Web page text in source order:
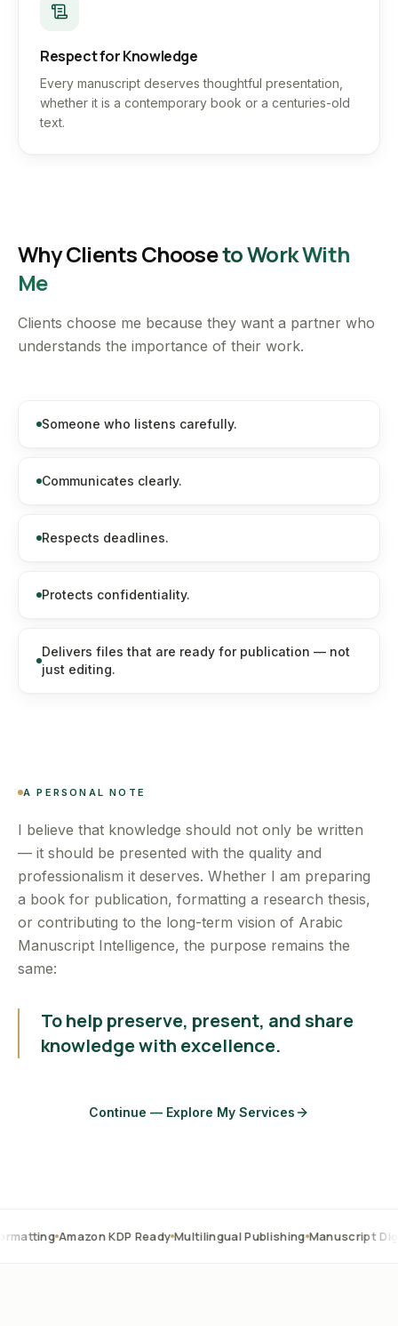
Respect for Knowledge
Every manuscript deserves thoughtful presentation,
whether it is a contemporary book or a centuries-old
text.
Why Clients Chooseto Work With
Me
Clients choose me because they want a partner who
understands the importance of their work.
Someone who listens carefully.
Communicates clearly.
Respects deadlines.
Protects confidentiality.
Delivers files that are ready for publication — not
just editing.
A PERSONAL NOTE
I believe that knowledge should not only be written
— it should be presented with the quality and
professionalism it deserves. Whether I am preparing
a book for publication, formatting a research thesis,
or contributing to the long-term vision of Arabic
Manuscript Intelligence, the purpose remains the
same:
To help preserve, present, and share
knowledge with excellence.
Continue — Explore My Services
KDP Ready Multilingual Publishing Manuscript Digitization